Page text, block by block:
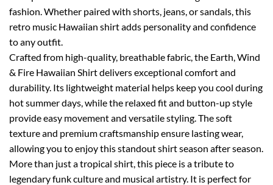
fashion. Whether paired with shorts, jeans, or sandals, this
retro music Hawaiian shirt adds personality and confidence
to any outfit.
Crafted from high-quality, breathable fabric, the Earth, Wind
& Fire Hawaiian Shirt delivers exceptional comfort and
durability. Its lightweight material helps keep you cool during
hot summer days, while the relaxed fit and button-up style
provide easy movement and versatile styling. The soft
texture and premium craftsmanship ensure lasting wear,
allowing you to enjoy this standout shirt season after season.
More than just a tropical shirt, this piece is a tribute to
legendary funk culture and musical artistry. It is perfect for